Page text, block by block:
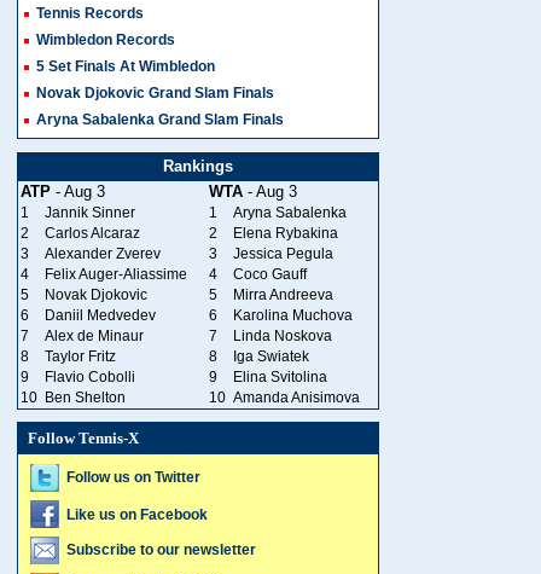
Tennis Records
Wimbledon Records
5 Set Finals At Wimbledon
Novak Djokovic Grand Slam Finals
Aryna Sabalenka Grand Slam Finals
Rankings
ATP - Aug 3 WTA - Aug 3
1 Jannik Sinner 1
Aryna Sabalenka
2
Carlos Alcaraz 2
Elena Rybakina
3
Alexander Zverev 3
Jessica Pegula
4
Felix Auger-Aliassime 4
Coco Gauff
5
Novak Djokovic 5
Mirra Andreeva
6
Daniil Medvedev 6
Karolina Muchova
7
Alex de Minaur 7
Linda Noskova
8
Taylor Fritz 8
Iga Swiatek
9
Flavio Cobolli 9
Elina Svitolina
10 Ben Shelton 10 Amanda Anisimova
Follow Tennis-X
Follow us on Twitter
Like us on Facebook
Subscribe to our newsletter